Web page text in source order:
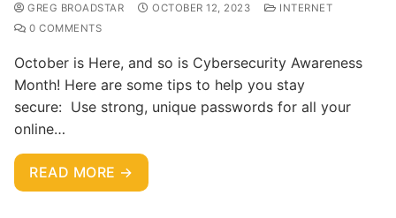
GREG BROADSTAR OCTOBER 12, 2023
INTERNET
0 COMMENTS
October is Here, and so is Cybersecurity Awareness
Month! Here are some tips to help you stay
secure: Use strong, unique passwords for all your
online…
READ MORE →